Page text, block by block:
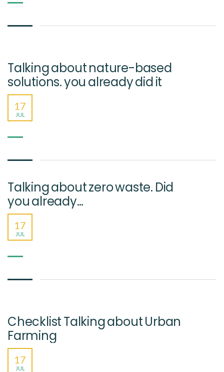
Talking about nature-based
solutions. you already did it
17
JUL
Talking about zero waste. Did
you already…
17
JUL
Checklist Talking about Urban
Farming
17
JUL